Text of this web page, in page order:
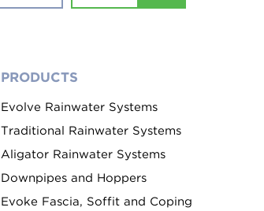
PRODUCTS
Evolve Rainwater Systems
Traditional Rainwater Systems
Aligator Rainwater Systems
Downpipes and Hoppers
Evoke Fascia, Soffit and Coping